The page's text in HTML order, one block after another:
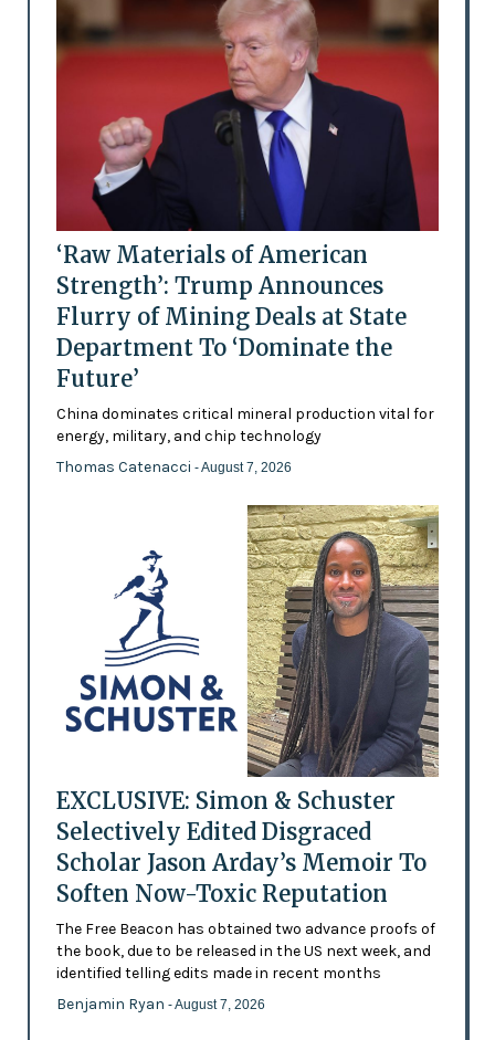
‘Raw Materials of American
Strength’: Trump Announces
Flurry of Mining Deals at State
Department To ‘Dominate the
Future’
China dominates critical mineral production vital for
energy, military, and chip technology
Thomas Catenacci - August 7, 2026
EXCLUSIVE: Simon & Schuster
Selectively Edited Disgraced
Scholar Jason Arday’s Memoir To
Soften Now-Toxic Reputation
The Free Beacon has obtained two advance proofs of
the book, due to be released in the US next week, and
identified telling edits made in recent months
Benjamin Ryan - August 7, 2026